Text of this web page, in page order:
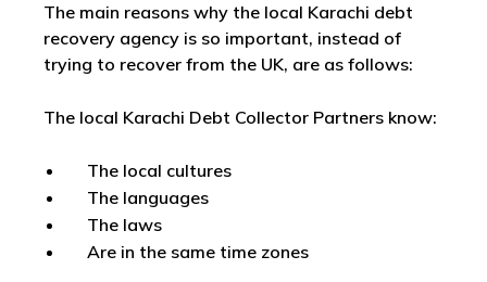
The main reasons why the local Karachi debt
recovery agency is so important, instead of
trying to recover from the UK, are as follows:
The local Karachi Debt Collector Partners know:
The local cultures
The languages
The laws
Are in the same time zones